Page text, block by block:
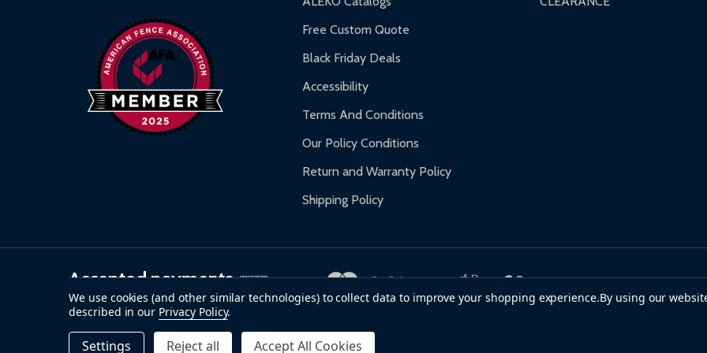
Warranty Claims:Customers must provide proof of purchase and contact ALEKO for support.
Free Custom Quote
Black Friday Deals
Accessibility
Terms And Conditions
Our Policy Conditions
Return and Warranty Policy
Shipping Policy
Accepted payments
2026ALEKO.
We use cookies (and other similar technologies) to collect data to improve your shopping experience.By using our
described in our Privacy Policy.
Settings Reject all Accept All Cookies